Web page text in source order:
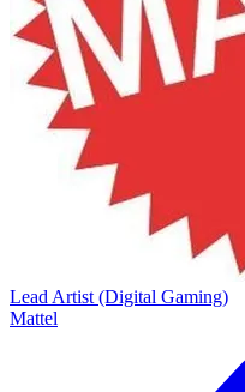
Lead Artist (Digital Gaming)
Mattel